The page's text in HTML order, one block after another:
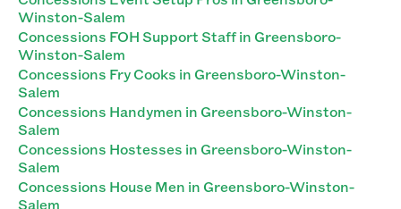
Winston-Salem
Concessions FOH Support Staff in Greensboro-
Winston-Salem
Concessions Fry Cooks in Greensboro-Winston-
Salem
Concessions Handymen in Greensboro-Winston-
Salem
Concessions Hostesses in Greensboro-Winston-
Salem
Concessions House Men in Greensboro-Winston-
Salem